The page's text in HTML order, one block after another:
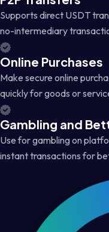
Supports direct USDT
no-intermediary
Online Purchases
Make secure online
quickly for goods or
Gambling and
Use for gambling on
instant transactions for